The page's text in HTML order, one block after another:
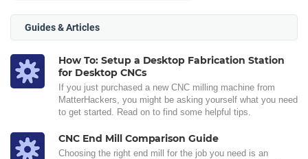
Guides & Articles
How To: Setup a Desktop Fabrication Station
for Desktop CNCs
If you just purchased a new CNC milling machine from
MatterHackers, you might be asking yourself what you need
to get started. Read on to find some helpful tips.
CNC End Mill Comparison Guide
Choosing the right end mill for the job you need is an